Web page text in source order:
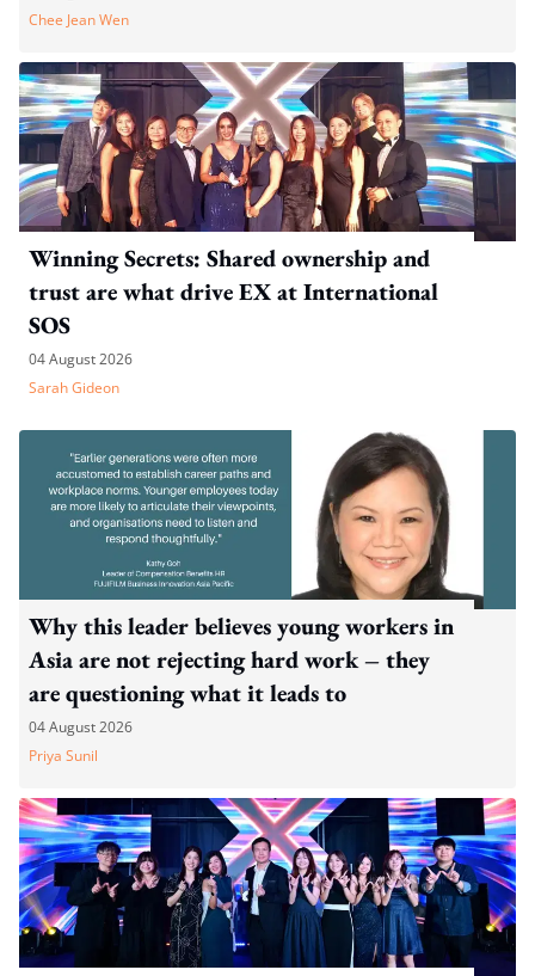
Chee Jean Wen
Winning Secrets: Shared ownership and
trust are what drive EX at International
SOS
04 August 2026
Sarah Gideon
Why this leader believes young workers in
Asia are not rejecting hard work – they
are questioning what it leads to
04 August 2026
Priya Sunil